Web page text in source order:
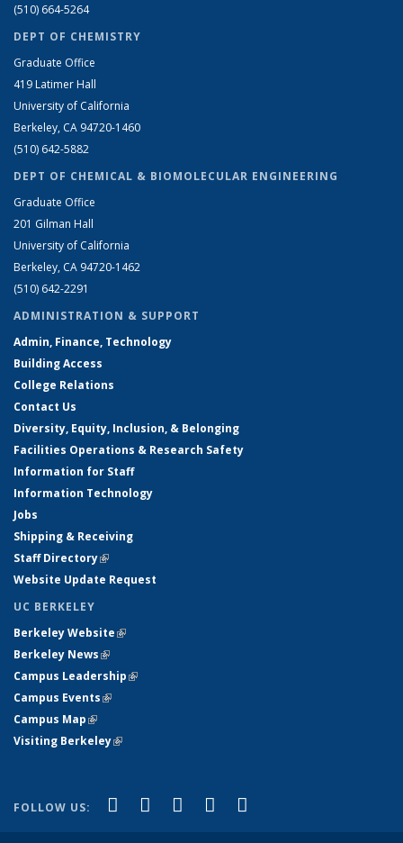
(510) 664-5264
DEPT OF CHEMISTRY
Graduate Office
419 Latimer Hall
University of California
Berkeley, CA 94720-1460
(510) 642-5882
DEPT OF CHEMICAL & BIOMOLECULAR ENGINEERING
Graduate Office
201 Gilman Hall
University of California
Berkeley, CA 94720-1462
(510) 642-2291
ADMINISTRATION & SUPPORT
Admin, Finance, Technology
Building Access
College Relations
Contact Us
Diversity, Equity, Inclusion, & Belonging
Facilities Operations & Research Safety
Information for Staff
Information Technology
Jobs
Shipping & Receiving
Staff Directory(link is external)
Website Update Request
UC BERKELEY
Berkeley Website(link is external)
Berkeley News(link is external)
Campus Leadership(link is external)
Campus Events(link is external)
Campus Map(link is external)
Visiting Berkeley(link is external)
FOLLOW US: Facebook
(link is external)
X (formerly Twitter)
(link is external)
LinkedIn
(link is external)
YouTube
(link is external)